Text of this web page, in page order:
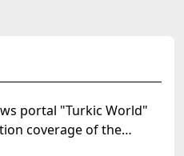
portal "Turkic World"
coverage of the